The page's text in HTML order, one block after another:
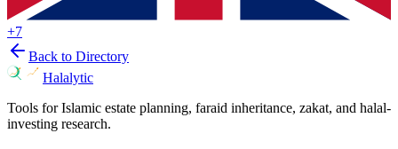
+7
Back to Directory
Halalytic
Tools for Islamic estate planning, faraid inheritance, zakat, and halal-
investing research.